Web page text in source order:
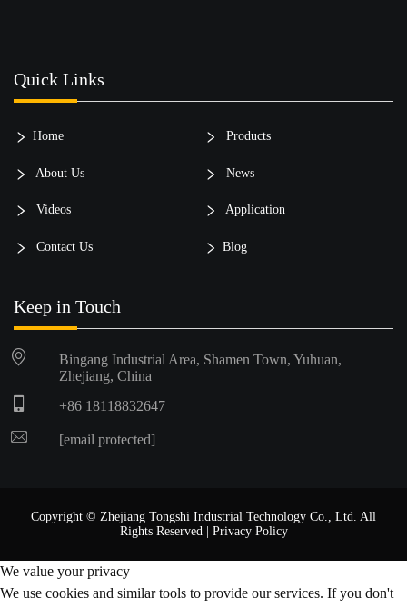
Quick Links
Home Products
About Us News
Videos Application
Contact Us Blog
Keep in Touch
Bingang Industrial Area, Shamen Town, Yuhuan,
Zhejiang, China
+86 18118832647
[email protected]
Copyright © Zhejiang Tongshi Industrial Technology Co., Ltd. All
Rights Reserved | Privacy Policy
We value your privacy
We use cookies and similar tools to provide our services. If you don't